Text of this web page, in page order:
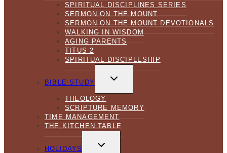
SPIRITUAL DISCIPLINES SERIES
SERMON ON THE MOUNT
SERMON ON THE MOUNT DEVOTIONALS
WALKING IN WISDOM
AGING PARENTS
TITUS 2
SPIRITUAL DISCIPLESHIP
BIBLE STUDY
CHILD
THEOLOGY
SCRIPTURE MEMORY
TIME MANAGEMENT
THE KITCHEN TABLE
HOLIDAYS
CHILD